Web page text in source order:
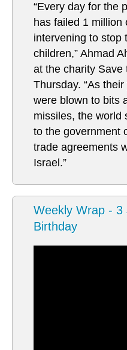
“Every day for the
has failed 1 million
intervening to stop
children,” Ahmad
at the charity Save
Thursday. “As
were blown to bits
missiles, the world
to the government
trade agreements
Israel.”
Weekly Wrap - 3
Birthday